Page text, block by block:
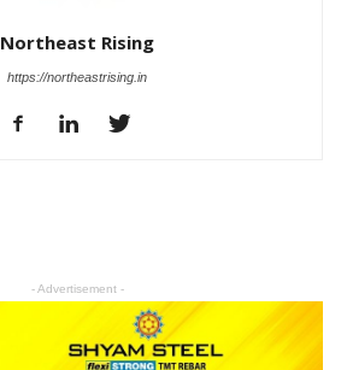
Northeast Rising
https://northeastrising.in
- Advertisement -